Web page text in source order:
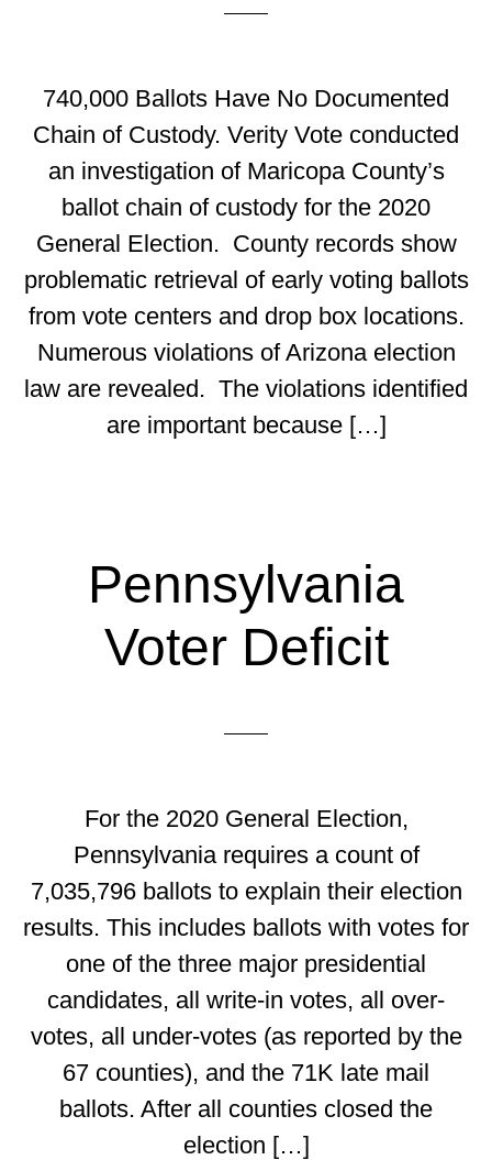
740,000 Ballots Have No Documented
Chain of Custody. Verity Vote conducted
an investigation of Maricopa County’s
ballot chain of custody for the 2020
General Election. County records show
problematic retrieval of early voting ballots
from vote centers and drop box locations.
Numerous violations of Arizona election
law are revealed. The violations identified
are important because […]
Pennsylvania
Voter Deficit
For the 2020 General Election,
Pennsylvania requires a count of
7,035,796 ballots to explain their election
results. This includes ballots with votes for
one of the three major presidential
candidates, all write-in votes, all over-
votes, all under-votes (as reported by the
67 counties), and the 71K late mail
ballots. After all counties closed the
election […]